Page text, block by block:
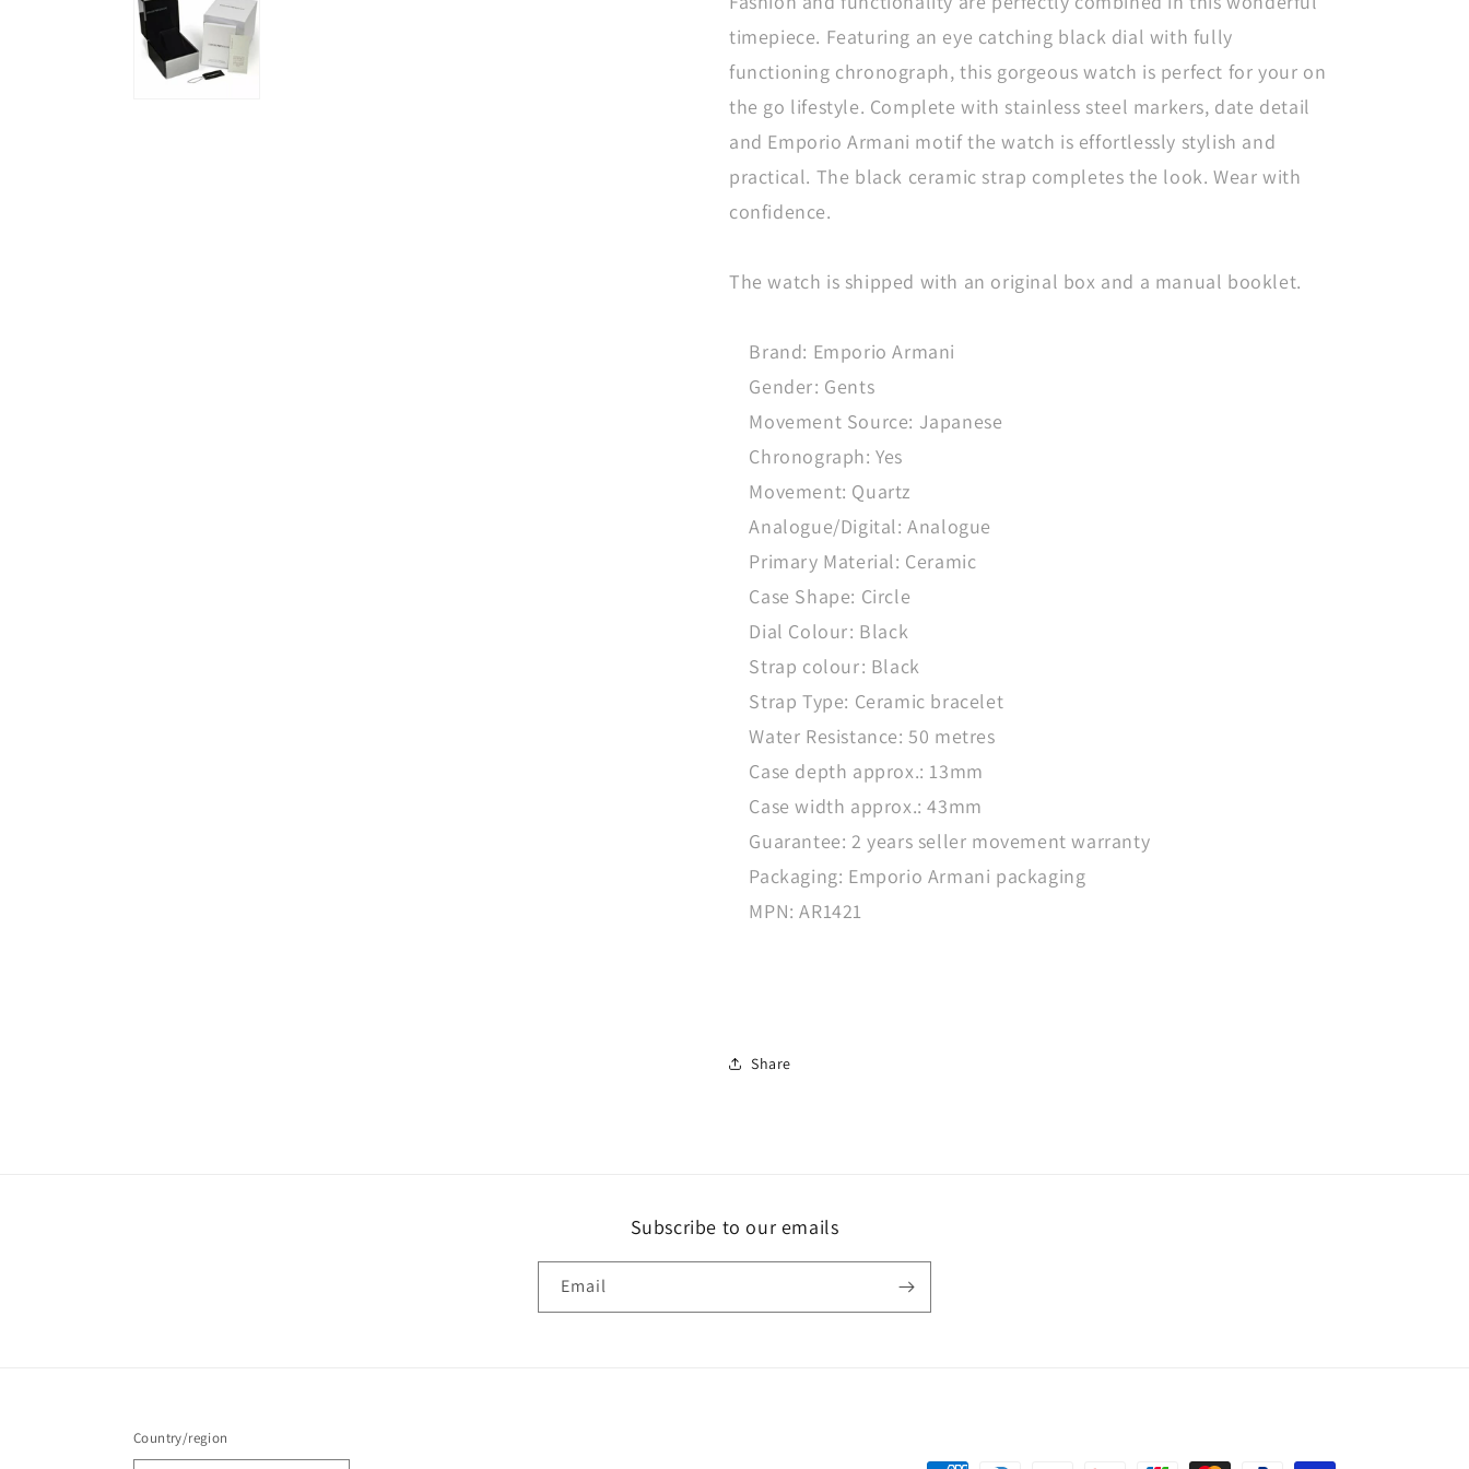
timepiece. Featuring an eye catching black dial with fully
functioning chronograph, this gorgeous watch is perfect for your on
the go lifestyle. Complete with stainless steel markers, date detail
and Emporio Armani motif the watch is effortlessly stylish and
practical. The black ceramic strap completes the look. Wear with
confidence.
The watch is shipped with an original box and a manual booklet.
Brand: Emporio Armani
Gender: Gents
Movement Source: Japanese
Chronograph: Yes
Movement: Quartz
Analogue/Digital: Analogue
Primary Material: Ceramic
Case Shape: Circle
Dial Colour: Black
Strap colour: Black
Strap Type: Ceramic bracelet
Water Resistance: 50 metres
Case depth approx.: 13mm
Case width approx.: 43mm
Guarantee: 2 years seller movement warranty
Packaging: Emporio Armani packaging
MPN: AR1421
Share
Subscribe to our emails
Email
Country/region